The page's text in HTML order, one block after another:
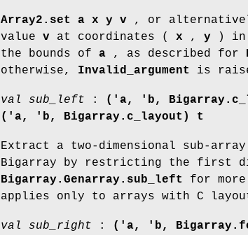
Array2.set a x y v , or
value v at coordinates ( x , y ) in
the bounds of a , as described for
otherwise, Invalid_argument is
val sub_left : ('a, 'b,
('a, 'b, Bigarray.c_layout) t
Extract a two-dimensional sub-
Bigarray by restricting the first
Bigarray.Genarray.sub_left
for
applies only to arrays with C
val sub_right : ('a, 'b,